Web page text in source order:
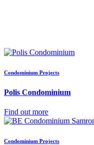
Condominium Projects
Polis Condominium
Find out more
Condominium Projects